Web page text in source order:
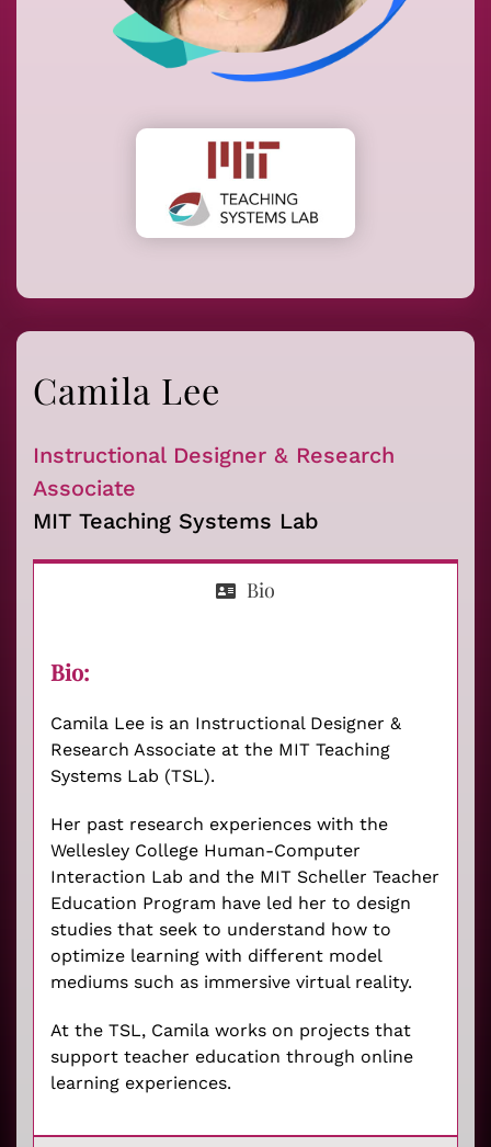
Camila Lee
Instructional Designer & Research
Associate
MIT Teaching Systems Lab
Bio
Bio:
Camila Lee is an Instructional Designer &
Research Associate at the MIT Teaching
Systems Lab (TSL).
Her past research experiences with the
Wellesley College Human-Computer
Interaction Lab and the MIT Scheller Teacher
Education Program have led her to design
studies that seek to understand how to
optimize learning with different model
mediums such as immersive virtual reality.
At the TSL, Camila works on projects that
support teacher education through online
learning experiences.